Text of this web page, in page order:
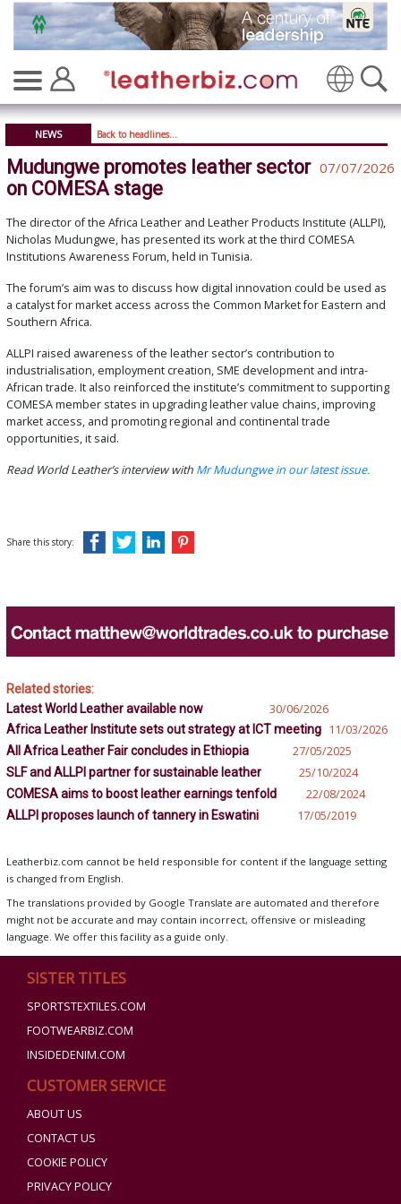
Translate
NEWS Back to headlines...
Mudungwe promotes leather sector
on COMESA stage
07/07/2026
The director of the Africa Leather and Leather Products Institute (ALLPI),
Nicholas Mudungwe, has presented its work at the third COMESA
Institutions Awareness Forum, held in Tunisia.
The forum’s aim was to discuss how digital innovation could be used as
a catalyst for market access across the Common Market for Eastern and
Southern Africa.
ALLPI raised awareness of the leather sector’s contribution to
industrialisation, employment creation, SME development and intra-
African trade. It also reinforced the institute’s commitment to supporting
COMESA member states in upgrading leather value chains, improving
market access, and promoting regional and continental trade
opportunities, it said.
Read World Leather’s interview with Mr Mudungwe in our latest issue.
Share this story:
Related stories:
Latest World Leather available now
30/06/2026
Africa Leather Institute sets out strategy at ICT meeting 11/03/2026
All Africa Leather Fair concludes in Ethiopia 27/05/2025
SLF and ALLPI partner for sustainable leather 25/10/2024
COMESA aims to boost leather earnings tenfold 22/08/2024
ALLPI proposes launch of tannery in Eswatini 17/05/2019
Leatherbiz.com cannot be held responsible for content if the language setting
is changed from English.
The translations provided by Google Translate are automated and therefore
might not be accurate and may contain incorrect, offensive or misleading
language. We offer this facility as a guide only.
SISTER TITLES
SPORTSTEXTILES.COM
FOOTWEARBIZ.COM
INSIDEDENIM.COM
CUSTOMER SERVICE
ABOUT US
CONTACT US
COOKIE POLICY
PRIVACY POLICY